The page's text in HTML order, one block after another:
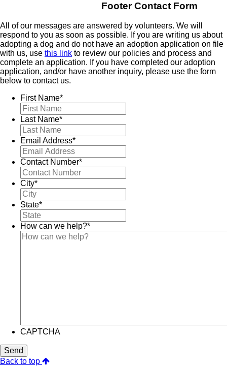
Footer Contact Form
All of our messages are answered by volunteers. We will
respond to you as soon as possible. If you are writing us about
adopting a dog and do not have an adoption application on file
with us, use this link to review our policies and process and
complete an application. If you have completed our adoption
application, and/or have another inquiry, please use the form
below to contact us.
First Name*
Last Name*
Email Address*
Contact Number*
City*
State*
How can we help?*
CAPTCHA
Send
Back to top